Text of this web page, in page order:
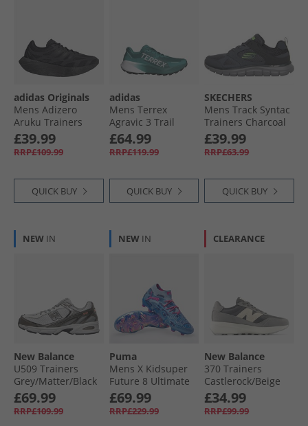
adidas Originals
Mens Adizero
Aruku Trainers
Core Black/​Core
Black/​Iron Metallic
£39.99
RRP£109.99
QUICK BUY
adidas
Mens Terrex
Agravic 3 Trail
Running Shoes
Pure Teal/​Dash
Grey/​Core Black
£64.99
RRP£119.99
QUICK BUY
SKECHERS
Mens Track Syntac
Trainers Charcoal
£39.99
RRP£63.99
QUICK BUY
NEW IN
New Balance
U509 Trainers
Grey/​Matter/​Black
Metallic
£69.99
RRP£109.99
NEW IN
Puma
Mens X Kidsuper
Future 8 Ultimate
FG Firm Ground
Football Boots Day
Dream/​Blue/​
£69.99
RRP£229.99
CLEARANCE
New Balance
370 Trainers
Castlerock/​Beige
£34.99
RRP£99.99